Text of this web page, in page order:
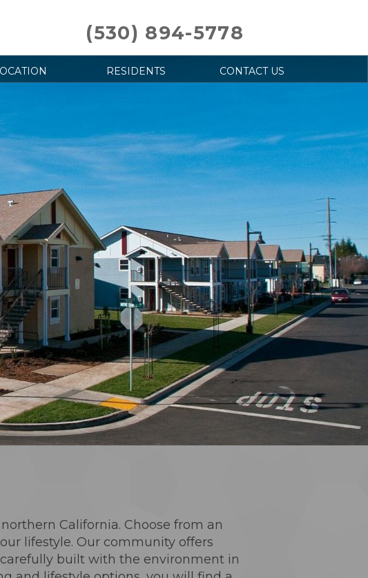
(530) 894-5778
RESIDENTS CONTACT US
California. Choose from an
lifestyle. Our community offers
built with the environment in